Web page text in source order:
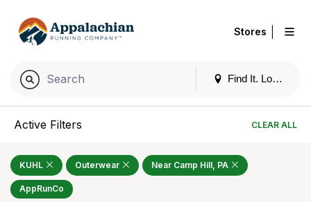
Find It. Locally
Stores
Active Filters CLEAR ALL
KUHL Outerwear Near Camp Hill, PA
AppRunCo